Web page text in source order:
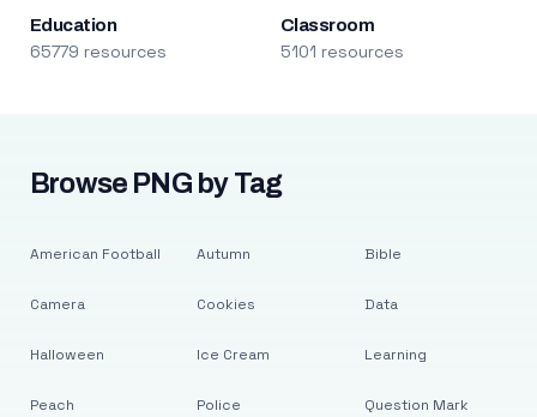
Education
65779 resources
Classroom
5101 resources
Browse PNG by Tag
American Football
Camera
Halloween
Peach
Autumn
Cookies
Ice Cream
Police
Bible
Data
Learning
Question Mark